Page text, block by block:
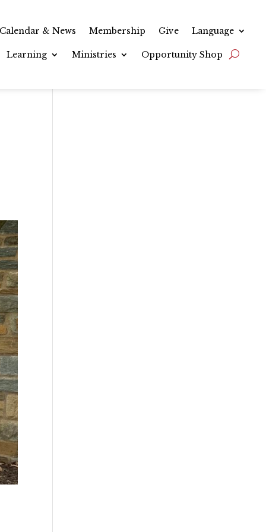
Calendar & News Membership Give Language
Learning Ministries Opportunity Shop